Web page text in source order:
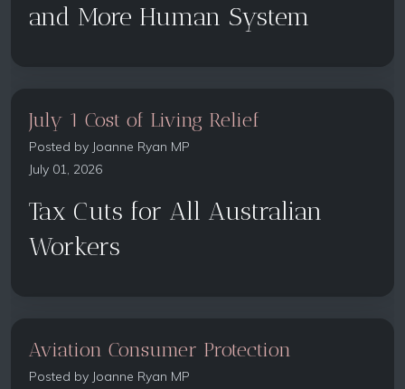
and More Human System
July 1 Cost of Living Relief
Posted by Joanne Ryan MP
July 01, 2026
Tax Cuts for All Australian
Workers
Aviation Consumer Protection
Posted by Joanne Ryan MP